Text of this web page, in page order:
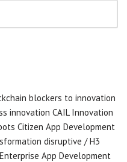
blockers to innovation
innovation CAIL Innovation
Citizen App Development
disruptive / H3
Enterprise App Development